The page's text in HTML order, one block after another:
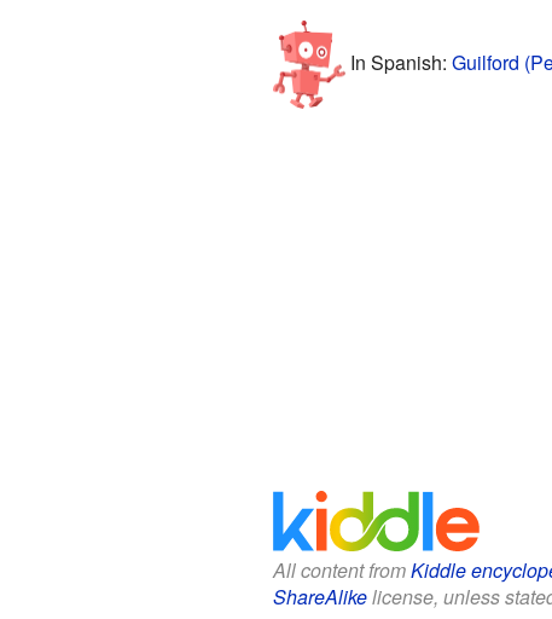
In Spanish: Guilford
All content fromKiddle
ShareAlikelicense, unless